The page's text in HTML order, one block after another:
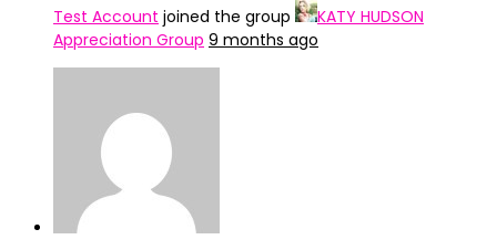
Test Account joined the group
KATY HUDSON
Appreciation Group 9 months ago